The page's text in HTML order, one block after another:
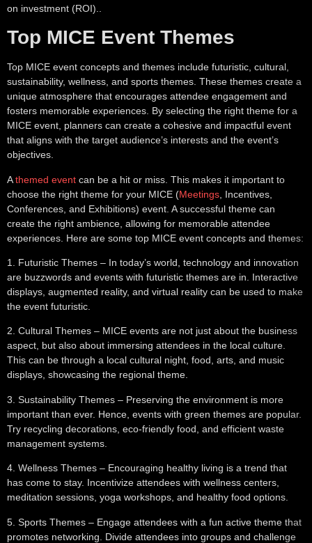
on investment (ROI)..
Top MICE Event Themes
Top MICE event concepts and themes include futuristic, cultural,
sustainability, wellness, and sports themes. These themes create a
unique atmosphere that encourages attendee engagement and
fosters memorable experiences. By selecting the right theme for a
MICE event, planners can create a cohesive and impactful event
that aligns with the target audience’s interests and the event’s
objectives.
Athemed event can be a hit or miss. This makes it important to
choose the right theme for your MICE (Meetings , Incentives,
Conferences, and Exhibitions) event. A successful theme can
create the right ambience, allowing for memorable attendee
experiences. Here are some top MICE event concepts and themes:
1. Futuristic Themes – In today’s world, technology and innovation
are buzzwords and events with futuristic themes are in. Interactive
displays, augmented reality, and virtual reality can be used to make
the event futuristic.
2. Cultural Themes – MICE events are not just about the business
aspect, but also about immersing attendees in the local culture.
This can be through a local cultural night, food, arts, and music
displays, showcasing the regional theme.
3. Sustainability Themes – Preserving the environment is more
important than ever. Hence, events with green themes are popular.
Try recycling decorations, eco-friendly food, and efficient waste
management systems.
4. Wellness Themes – Encouraging healthy living is a trend that
has come to stay. Incentivize attendees with wellness centers,
meditation sessions, yoga workshops, and healthy food options.
5. Sports Themes – Engage attendees with a fun active theme that
promotes networking. Divide attendees into groups and challenge